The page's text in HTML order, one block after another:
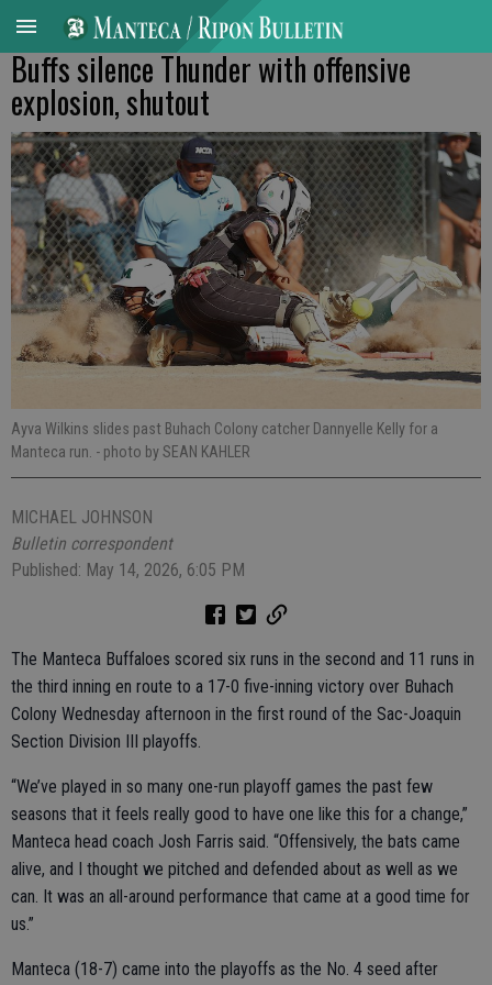
Buffs silence Thunder with offensive
explosion, shutout
Ayva Wilkins slides past Buhach Colony catcher Dannyelle Kelly for a
Manteca run. - photo by SEAN KAHLER
MICHAEL JOHNSON
Bulletin correspondent
Published: May 14, 2026, 6:05 PM
The Manteca Buffaloes scored six runs in the second and 11 runs in
the third inning en route to a 17-0 five-inning victory over Buhach
Colony Wednesday afternoon in the first round of the Sac-Joaquin
Section Division III playoffs.
“We’ve played in so many one-run playoff games the past few
seasons that it feels really good to have one like this for a change,”
Manteca head coach Josh Farris said. “Offensively, the bats came
alive, and I thought we pitched and defended about as well as we
can. It was an all-around performance that came at a good time for
us.”
Manteca (18-7) came into the playoffs as the No. 4 seed after